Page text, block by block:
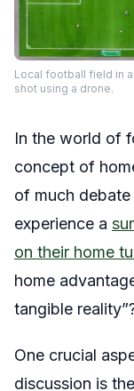
Local football field in
shot using a drone.
In the world of
concept of
of much
experience a
on their home
home
tangible
One crucial
discussion is